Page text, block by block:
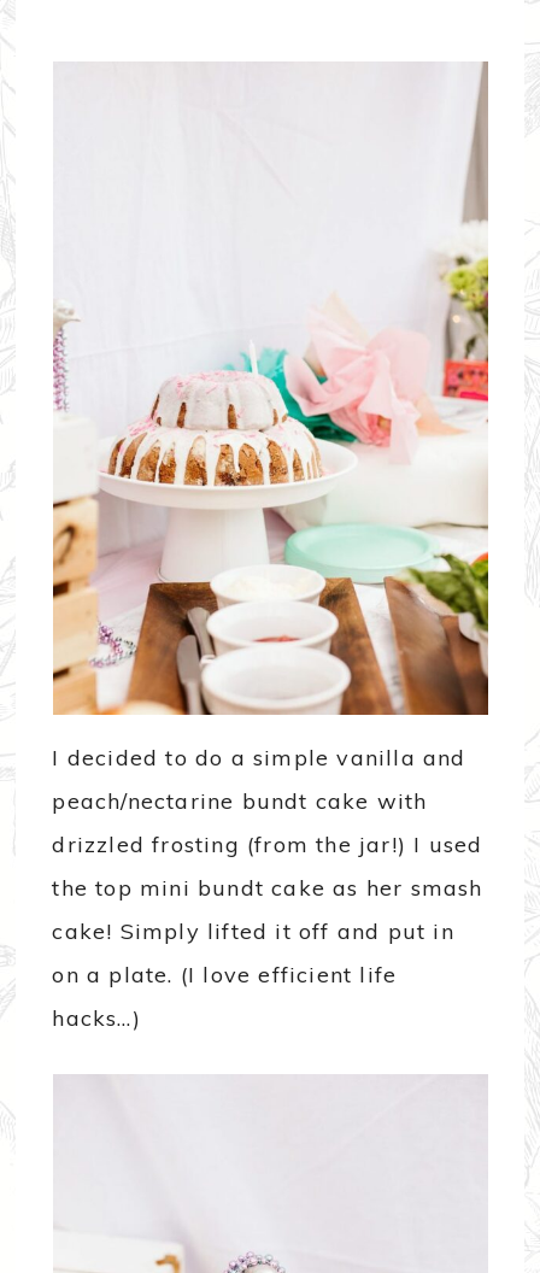
I decided to do a simple vanilla and
peach/nectarine bundt cake with
drizzled frosting (from the jar!) I used
the top mini bundt cake as her smash
cake! Simply lifted it off and put in
on a plate. (I love efficient life
hacks…)